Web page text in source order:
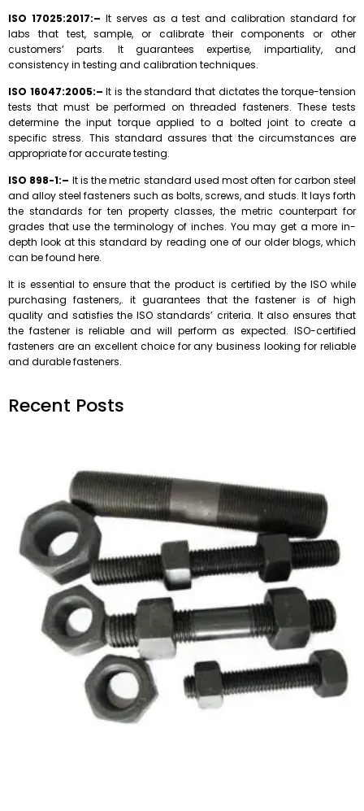
ISO 17025:2017:– It serves as a test and calibration standard for
labs that test, sample, or calibrate their components or other
customers’ parts. It guarantees expertise, impartiality, and
consistency in testing and calibration techniques.
ISO 16047:2005:– It is the standard that dictates the torque-tension
tests that must be performed on threaded fasteners. These tests
determine the input torque applied to a bolted joint to create a
specific stress. This standard assures that the circumstances are
appropriate for accurate testing.
ISO 898-1:– It is the metric standard used most often for carbon steel
and alloy steel fasteners such as bolts, screws, and studs. It lays forth
the standards for ten property classes, the metric counterpart for
grades that use the terminology of inches. You may get a more in-
depth look at this standard by reading one of our older blogs, which
can be found here.
It is essential to ensure that the product is certified by the ISO while
purchasing fasteners,. it guarantees that the fastener is of high
quality and satisfies the ISO standards’ criteria. It also ensures that
the fastener is reliable and will perform as expected. ISO-certified
fasteners are an excellent choice for any business looking for reliable
and durable fasteners.
Recent Posts